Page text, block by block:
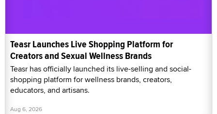
Teasr Launches Live Shopping Platform for
Creators and Sexual Wellness Brands
Teasr has officially launched its live-selling and social-
shopping platform for wellness brands, creators,
educators, and artisans.
Aug 6, 2026